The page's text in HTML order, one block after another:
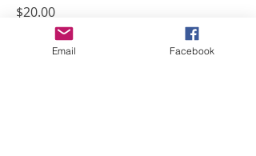
Price
$20.00
Email Facebook